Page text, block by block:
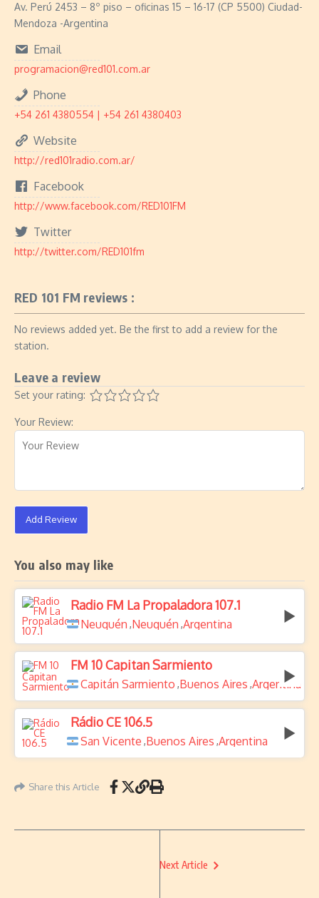
Av. Perú 2453 – 8º piso – oficinas 15 – 16-17 (CP 5500) Ciudad-
Mendoza -Argentina
Email
programacion@red101.com.ar
Phone
+54 261 4380554 | +54 261 4380403
Website
http://red101radio.com.ar/
Facebook
http://www.facebook.com/RED101FM
Twitter
http://twitter.com/RED101fm
RED 101 FM reviews :
No reviews added yet. Be the first to add a review for the
station.
Leave a review
Set your rating:
Your Review:
Add Review
You also may like
Radio FM La Propaladora 107.1
Neuquén ,Neuquén ,Argentina
FM 10 Capitan Sarmiento
Capitán Sarmiento ,Buenos Aires ,Argentina
Rádio CE 106.5
San Vicente ,Buenos Aires ,Argentina
Share this Article
Next Article